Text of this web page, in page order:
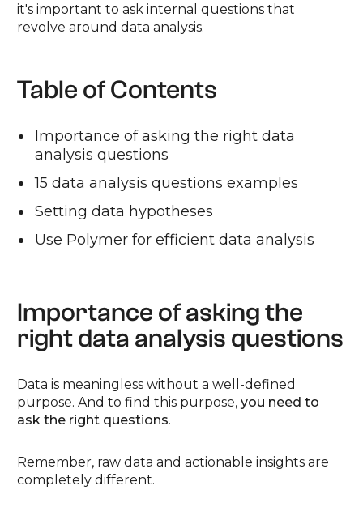
it's important to ask internal questions that
revolve around data analysis.
Table of Contents
Importance of asking the right data
analysis questions
15 data analysis questions examples
Setting data hypotheses
Use Polymer for efficient data analysis
Importance of asking the
right data analysis questions
Data is meaningless without a well-defined
purpose. And to find this purpose,you need to
ask the right questions.
Remember, raw data and actionable insights are
completely different.